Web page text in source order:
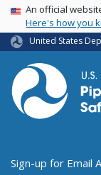
USA Banner
An official
Here's how you
United States
Utility
Sign-up for Email